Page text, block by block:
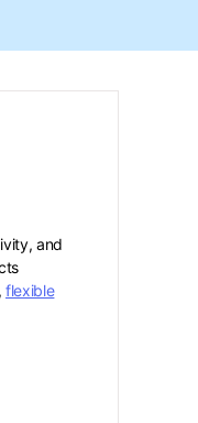
and
, flexible